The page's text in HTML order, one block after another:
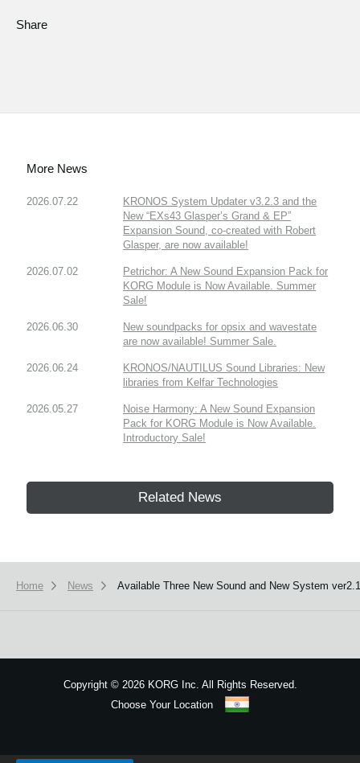
Share
More News
2026.07.22
KRONOS System Updater v3.2.3 and the
New “EXs43 Glasper’s Grand & EP”
Expansion Sound, co-created with Robert
Glasper, are now available!
2026.07.02
Petrichor: A New Sound Expansion Pack for
KORG Module is Now Available. Summer
Sale!
2026.06.30
New soundpacks for opsix and wavestate
are now available! Summer Sale.
2026.06.24
KRONOS/NAUTILUS Sound Libraries: New
libraries from Kelfar Technologies
2026.05.27
Noise Harmony: A New Sound Expansion
Pack for KORG Module is Now Available.
Introductory Sale!
Related News
Home News Available Three New Sound and New System
Copyright ©2026 KORG Inc. All Rights Reserved.
Choose Your Location